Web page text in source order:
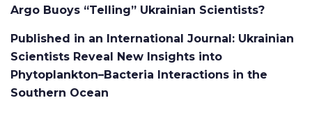
Argo Buoys “Telling” Ukrainian Scientists?
Published in an International Journal: Ukrainian
Scientists Reveal New Insights into
Phytoplankton–Bacteria Interactions in the
Southern Ocean